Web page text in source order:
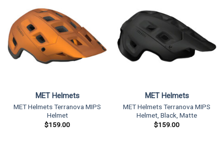
MET Helmets
MET Helmets Terranova MIPS
Helmet
$159.00
MET Helmets
MET Helmets Terranova MIPS
Helmet, Black, Matte
$159.00